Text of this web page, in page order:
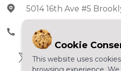
5014 16th Ave #5
Phone:
Cookie
This website uses